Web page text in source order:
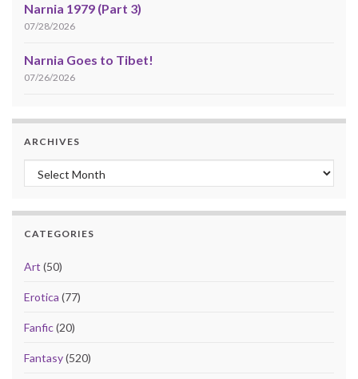
Narnia 1979 (Part 3)
07/28/2026
Narnia Goes to Tibet!
07/26/2026
ARCHIVES
Archives
CATEGORIES
Art (50)
Erotica (77)
Fanfic(20)
Fantasy(520)